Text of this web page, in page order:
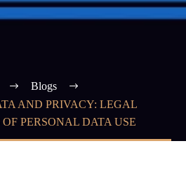
Blogs
AND PRIVACY: LEGAL
PERSONAL DATA USE